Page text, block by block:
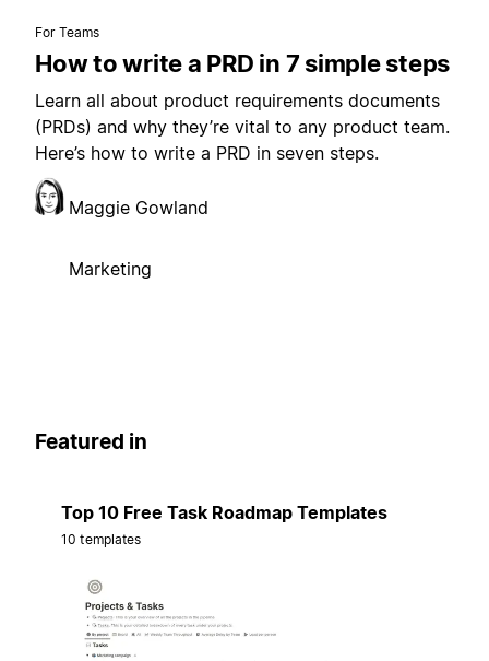
For Teams
How to write a PRD in 7 simple steps
Learn all about product requirements documents
(PRDs) and why they’re vital to any product team.
Here’s how to write a PRD in seven steps.
Maggie Gowland
Marketing
Featured in
Top 10 Free Task Roadmap Templates
10 templates